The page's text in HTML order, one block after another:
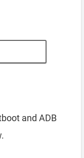
and ADB